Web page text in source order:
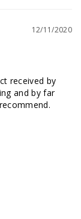
12/11/2020
received by
and by far